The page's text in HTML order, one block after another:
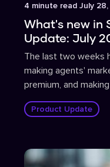
4 minute read July
What's new in
Update: July
The last two weeks
making agents'
premium, and
through the cracks.
Product Update